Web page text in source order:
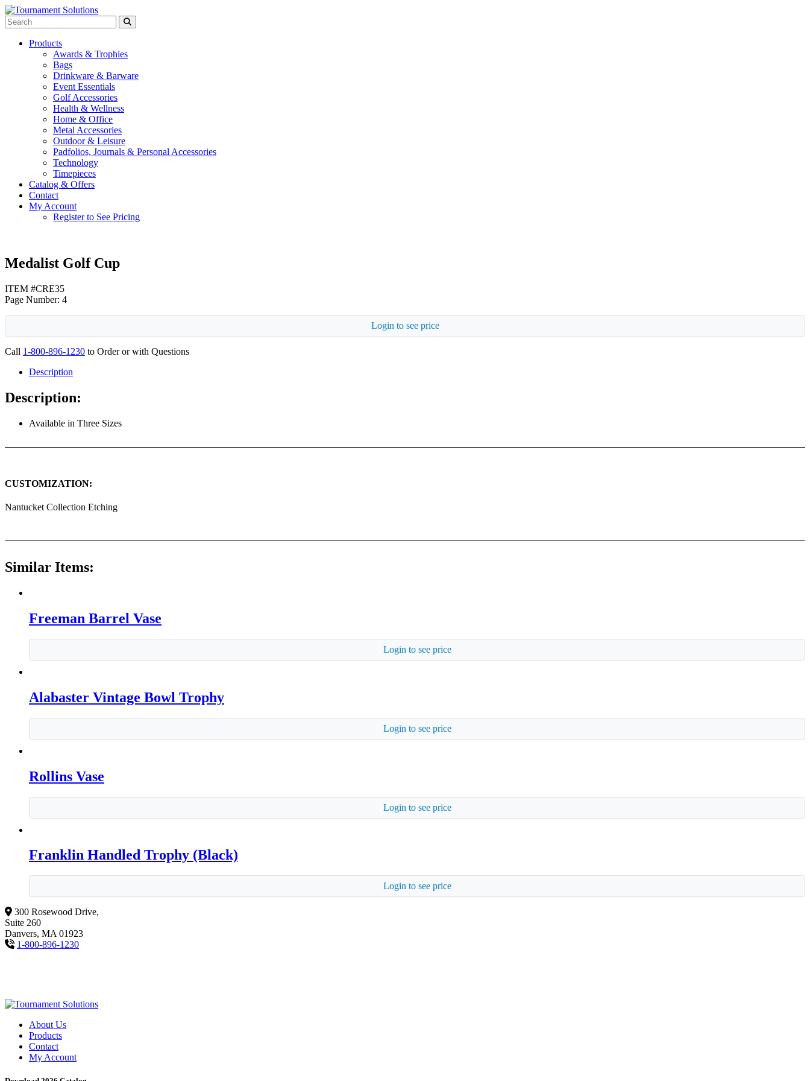
Products
Awards & Trophies
Bags
Drinkware & Barware
Event Essentials
Golf Accessories
Health & Wellness
Home & Office
Metal Accessories
Outdoor & Leisure
Padfolios, Journals & Personal Accessories
Technology
Timepieces
Catalog & Offers
Contact
My Account
Register to See Pricing
Medalist Golf Cup
ITEM #CRE35
Page Number: 4
Login to see price
Call 1-800-896-1230 to Order or with Questions
Description
Description:
Available in Three Sizes
CUSTOMIZATION:
Nantucket Collection Etching
Similar Items:
Freeman Barrel Vase
Login to see price
Alabaster Vintage Bowl Trophy
Login to see price
Rollins Vase
Login to see price
Franklin Handled Trophy (Black)
Login to see price
300 Rosewood Drive,
Suite 260
Danvers, MA 01923
1-800-896-1230
About Us
Products
Contact
My Account